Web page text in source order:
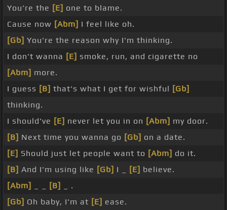
You're the [E] one to blame.
Cause now [Abm] I feel like oh.
[Gb] You're the reason why I'm thinking.
I don't wanna [E] smoke, run, and cigarette no
[Abm] more.
I guess [B] that's what I get for wishful [Gb]
thinking.
I should've [E] never let you in on [Abm] my door.
[B] Next time you wanna go [Gb] on a date.
[E] Should just let people want to [Abm] do it.
[B] And I'm using like [Gb] I _ [E] believe.
[Abm]
[B]
_ .
[Gb] Oh baby, I'm at [E] ease.